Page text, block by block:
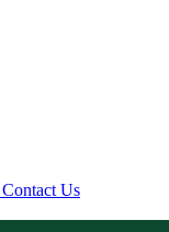
Contact Us